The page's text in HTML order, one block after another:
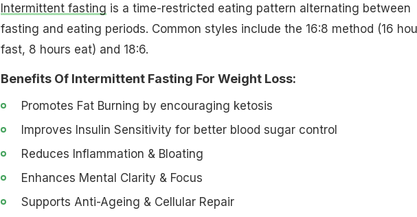
Intermittent fasting is a time-restricted eating pattern alternating between
fasting and eating periods. Common styles include the 16:8 method (16
fast, 8 hours eat) and 18:6.
Benefits Of Intermittent Fasting For Weight Loss:
Promotes Fat Burning by encouraging ketosis
Improves Insulin Sensitivity for better blood sugar control
Reduces Inflammation & Bloating
Enhances Mental Clarity & Focus
Supports Anti-Ageing & Cellular Repair